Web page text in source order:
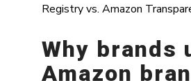
Registry vs. Amazon
Why brands
Amazon